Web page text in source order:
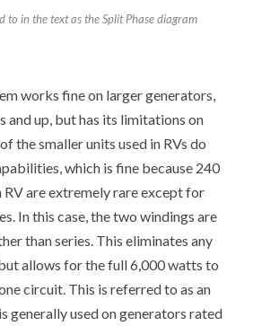
to in the text as the Split Phase diagram
works fine on larger generators,
and up, but has its limitations on
the smaller units used in RVs do
which is fine because 240
RV are extremely rare except for
In this case, the two windings are
than series. This eliminates any
allows for the full 6,000 watts to
circuit. This is referred to as an
generally used on generators rated